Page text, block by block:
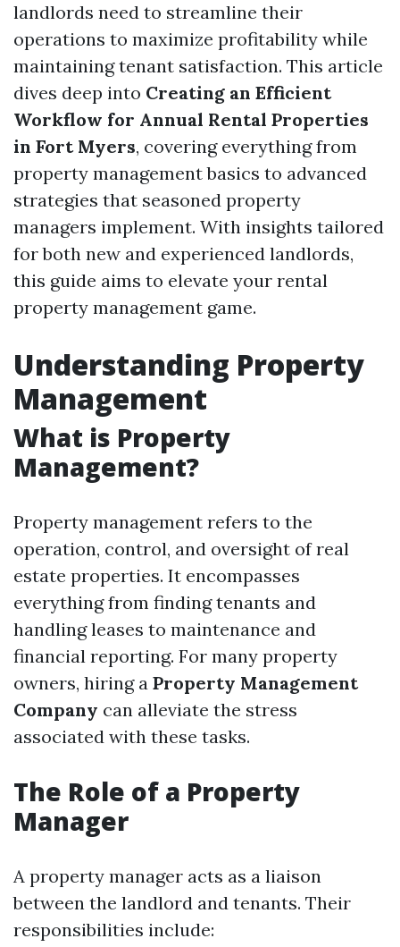
landlords need to streamline their
operations to maximize profitability while
maintaining tenant satisfaction. This article
dives deep into Creating an Efficient
Workflow for Annual Rental Properties
in Fort Myers, covering everything from
property management basics to advanced
strategies that seasoned property
managers implement. With insights tailored
for both new and experienced landlords,
this guide aims to elevate your rental
property management game.
Understanding Property
Management
What is Property
Management?
Property management refers to the
operation, control, and oversight of real
estate properties. It encompasses
everything from finding tenants and
handling leases to maintenance and
financial reporting. For many property
owners, hiring a Property Management
Company can alleviate the stress
associated with these tasks.
The Role of a Property
Manager
A property manager acts as a liaison
between the landlord and tenants. Their
responsibilities include: